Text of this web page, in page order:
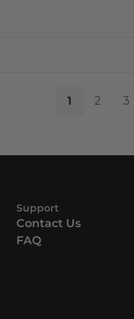
1 2 3
Support
Contact Us
FAQ